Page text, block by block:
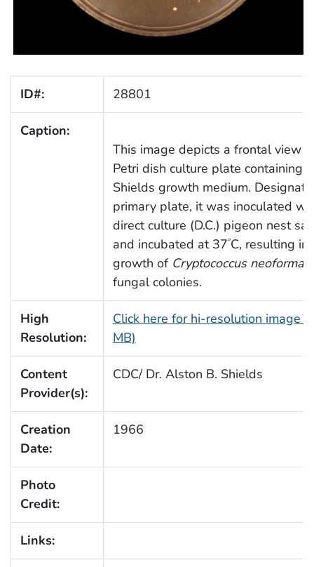
ID#: 28801
Caption:
This image depicts a frontal view
Petri dish culture plate containing
Shields growth medium.
primary plate, it was inoculated
direct culture (D.C.) pigeon nest
and incubated at 37°C, resulting in
growth of Cryptococcus
fungal colonies.
High
Resolution:
Click here for hi-resolution image
MB)
Content
Provider(s):
CDC/ Dr. Alston B. Shields
Creation
Date:
1966
Photo
Credit:
Links: